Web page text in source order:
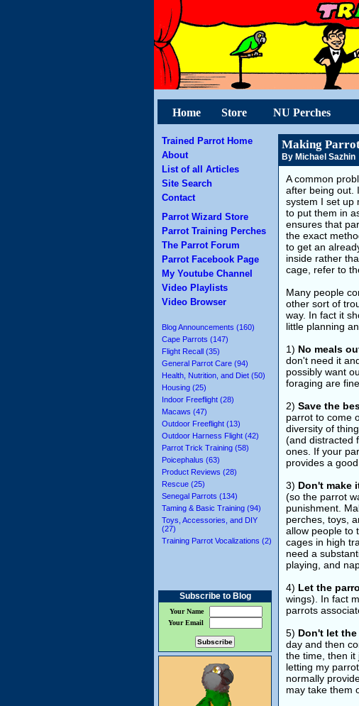
Home Store NU Perches
Trained Parrot Home
About
List of all Articles
Site Search
Contact
Parrot Wizard Store
Parrot Training Perches
The Parrot Forum
Parrot Facebook Page
My Youtube Channel
Video Playlists
Video Browser
Blog Announcements (160)
Cape Parrots (147)
Flight Recall (35)
General Parrot Care (94)
Health, Nutrition, and Diet (50)
Housing (25)
Indoor Freeflight (28)
Macaws (47)
Outdoor Freeflight (13)
Outdoor Harness Flight (42)
Parrot Trick Training (58)
Poicephalus (63)
Product Reviews (28)
Rescue (25)
Senegal Parrots (134)
Taming & Basic Training (94)
Toys, Accessories, and DIY
(27)
Training Parrot Vocalizations (2)
Subscribe to Blog
Your Name
Your Email
Making
By Michael Sazhin
A common
after being out.
system I set up
to put them in
ensures that
the exact
to get an
inside rather
cage, refer to
Many people
other sort of
way. In fact it
little planning
1) No meals
don't need it
possibly want
foraging are
2) Save the
parrot to come
diversity of
(and distracted
ones. If your
provides a
3) Don't make
(so the parrot
punishment.
perches, toys,
allow people to
cages in high
need a
playing, and
4) Let the
wings). In fact
parrots
5) Don't let
day and then
the time, then it
letting my
normally
may take them